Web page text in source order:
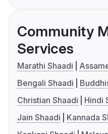
Community
Services
Marathi Shaadi
Bengali Shaadi
Christian Shaadi
Hindi
Jain Shaadi
Kannada